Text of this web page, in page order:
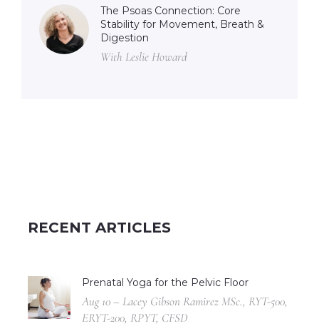
The Psoas Connection: Core
Stability for Movement, Breath &
Digestion
With Leslie Howard
RECENT ARTICLES
Prenatal Yoga for the Pelvic Floor
Aug 10 – Lacey Gibson Ramirez MSc., RYT-500,
ERYT-200, RPYT, CFSD